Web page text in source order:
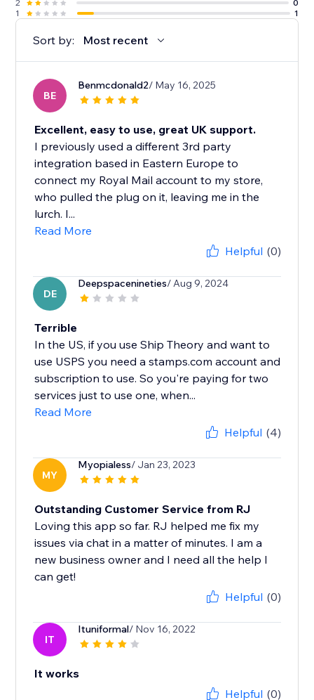
2
0
1
1
Sort by: Most recent
BE
Benmcdonald2/ May 16, 2025
Excellent, easy to use, great UK support.
I previously used a different 3rd party
integration based in Eastern Europe to
connect my Royal Mail account to my store,
who pulled the plug on it, leaving me in the
lurch. I...
Read More
Helpful (0)
DE
Deepspacenineties/ Aug 9, 2024
Terrible
In the US, if you use Ship Theory and want to
use USPS you need a stamps.com account and
subscription to use. So you're paying for two
services just to use one, when...
Read More
Helpful (4)
MY
Myopialess/ Jan 23, 2023
Outstanding Customer Service from RJ
Loving this app so far. RJ helped me fix my
issues via chat in a matter of minutes. I am a
new business owner and I need all the help I
can get!
Helpful (0)
IT
Ituniformal/ Nov 16, 2022
It works
Helpful (0)